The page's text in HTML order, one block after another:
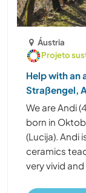
Áustria
Projeto
Help with an
Straßengel,
We are Andi
born in
(Lucija). Andi
ceramics
very vivid